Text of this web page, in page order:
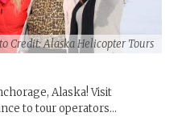
Credit: Alaska Helicopter Tours
Alaska! Visit
to tour operators...